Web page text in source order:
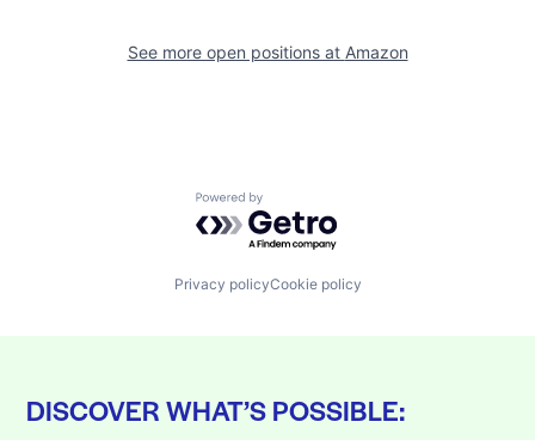
See more open positions at Amazon
Powered by Getro.com
Privacy policyCookie policy
DISCOVER WHAT’S POSSIBLE: